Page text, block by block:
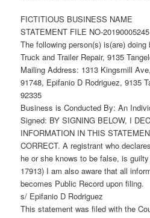
FICTITIOUS BUSINESS NAME
STATEMENT FILE NO-20190005245
The following person(s) is(are)
Truck and Trailer Repair, 9135
Mailing Address: 1313 Kingsmill
91748, Epifanio D Rodriguez, 9135
92335
Business is Conducted By: An
Signed: BY SIGNING BELOW, I
INFORMATION IN THIS
CORRECT. A registrant who
he or she knows to be false, is
17913) I am also aware that all
becomes Public Record upon filing.
s/ Epifanio D Rodriguez
This statement was filed with the